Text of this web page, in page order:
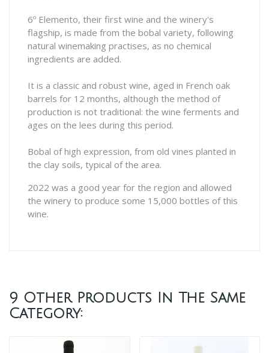
6º Elemento, their first wine and the winery's
flagship, is made from the bobal variety, following
natural winemaking practises, as no chemical
ingredients are added.
It is a classic and robust wine, aged in French oak
barrels for 12 months, although the method of
production is not traditional: the wine ferments and
ages on the lees during this period.
Bobal of high expression, from old vines planted in
the clay soils, typical of the area.
2022 was a good year for the region and allowed
the winery to produce some 15,000 bottles of this
wine.
9 Other Products In The Same
Category: